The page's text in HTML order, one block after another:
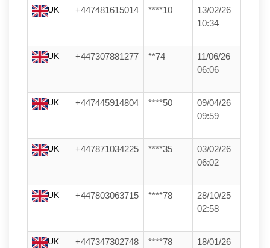
UK +447481615014 ****10
13/02/26
10:34
UK +447307881277 **74
11/06/26
06:06
UK +447445914804 ****50
09/04/26
09:59
UK +447871034225 ****35
03/02/26
06:02
UK +447803063715 ****78
28/10/25
02:58
UK +447347302748 ****78
18/01/26